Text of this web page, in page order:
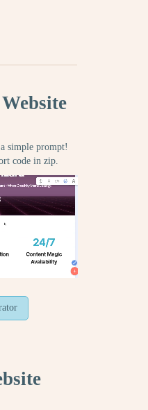
simple prompt!
code in zip.